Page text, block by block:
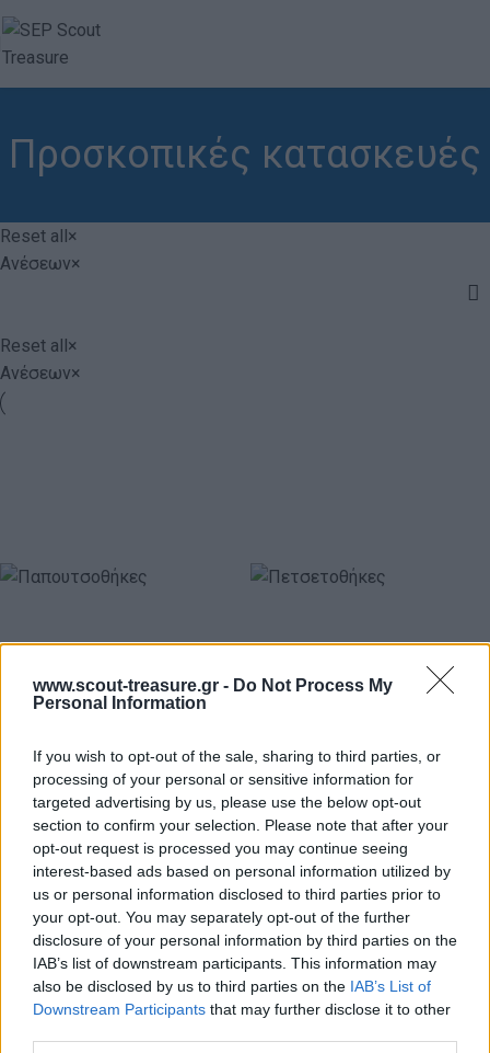
www.scout-treasure.gr - Do Not Process My
Personal Information
If you wish to opt-out of the sale, sharing to third parties, or
processing of your personal or sensitive information for
targeted advertising by us, please use the below opt-out
section to confirm your selection. Please note that after your
opt-out request is processed you may continue seeing
interest-based ads based on personal information utilized by
us or personal information disclosed to third parties prior to
your opt-out. You may separately opt-out of the further
disclosure of your personal information by third parties on the
IAB’s list of downstream participants. This information may
also be disclosed by us to third parties on the IAB’s List of
Downstream Participants that may further disclose it to other
Προσκοπικές κατασκευές
Reset all×
Ανέσεων×
Reset all×
Ανέσεων×
Παπουτσοθήκες
Ανέσεων
Πετσετοθήκες
Ανέσεων